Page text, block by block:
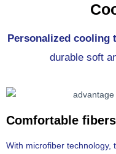
Personalized cooling
durable soft
Comfortable fibers
With microfiber technology,